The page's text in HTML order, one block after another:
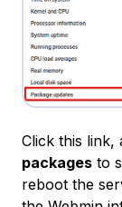
Click this link,
packages to
reboot the